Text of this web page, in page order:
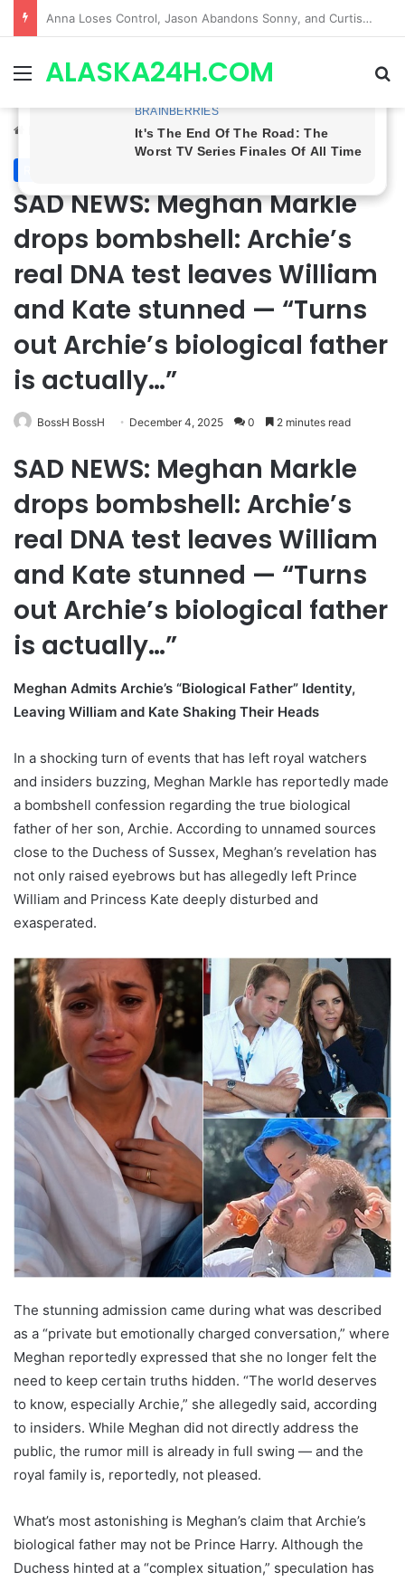
GH CASTING SHOCKER! Christian Howard Exits Days After Taking Over as Ethan Lovett
MenuALASKA24H.COM
Royal News
SAD NEWS: Meghan Markle
drops bombshell: Archie’s
real DNA test leaves William
and Kate stunned — “Turns
out Archie’s biological father
is actually…”
BossH BossH December 4, 2025 0 2 minutes read
SAD NEWS: Meghan Markle
drops bombshell: Archie’s
real DNA test leaves William
and Kate stunned — “Turns
out Archie’s biological father
is actually…”
Meghan Admits Archie’s “Biological Father” Identity,
Leaving William and Kate Shaking Their Heads
In a shocking turn of events that has left royal watchers
and insiders buzzing, Meghan Markle has reportedly made
a bombshell confession regarding the true biological
father of her son, Archie. According to unnamed sources
close to the Duchess of Sussex, Meghan’s revelation has
not only raised eyebrows but has allegedly left Prince
William and Princess Kate deeply disturbed and
exasperated.
The stunning admission came during what was described
as a “private but emotionally charged conversation,” where
Meghan reportedly expressed that she no longer felt the
need to keep certain truths hidden. “The world deserves
to know, especially Archie,” she allegedly said, according
to insiders. While Meghan did not directly address the
public, the rumor mill is already in full swing — and the
royal family is, reportedly, not pleased.
What’s most astonishing is Meghan’s claim that Archie’s
biological father may not be Prince Harry. Although the
Duchess hinted at a “complex situation,” speculation has